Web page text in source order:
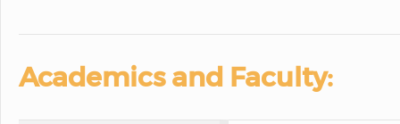
Academics and Faculty: